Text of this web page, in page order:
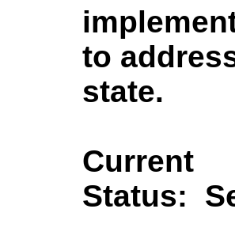
to
state.
Current
Status: